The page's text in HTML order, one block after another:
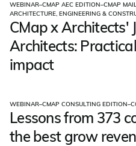
WEBINAR–CMAP AEC EDITION–CMAP
ARCHITECTURE, ENGINEERING &
CMap x Architects'
Architects:
impact
WEBINAR–CMAP CONSULTING EDITION–
Lessons from 373
the best grow